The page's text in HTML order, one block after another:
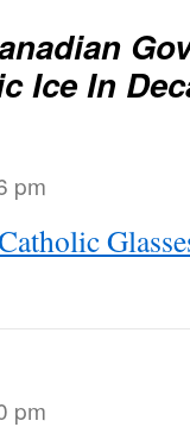
Ice In
pm
pm